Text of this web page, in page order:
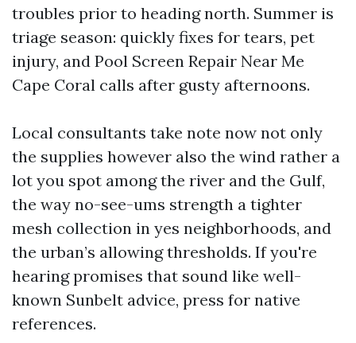
troubles prior to heading north. Summer is
triage season: quickly fixes for tears, pet
injury, and Pool Screen Repair Near Me
Cape Coral calls after gusty afternoons.
Local consultants take note now not only
the supplies however also the wind rather a
lot you spot among the river and the Gulf,
the way no-see-ums strength a tighter
mesh collection in yes neighborhoods, and
the urban’s allowing thresholds. If you're
hearing promises that sound like well-
known Sunbelt advice, press for native
references.